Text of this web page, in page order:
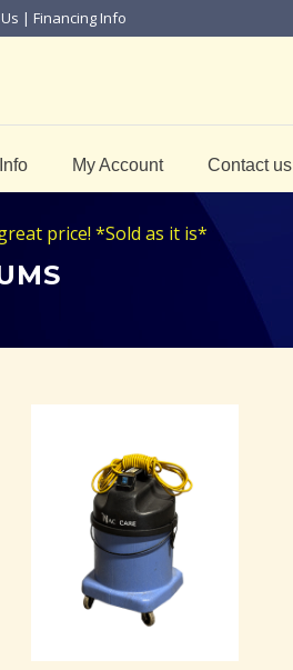
| Financing Info
My Account Contact us
price! *Sold as it is*